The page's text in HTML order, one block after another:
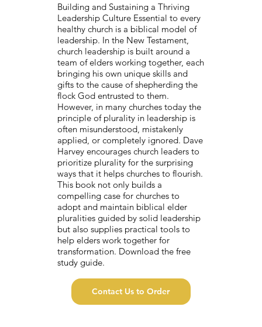
Building and Sustaining a Thriving
Leadership Culture Essential to every
healthy church is a biblical model of
leadership. In the New Testament,
church leadership is built around a
team of elders working together, each
bringing his own unique skills and
gifts to the cause of shepherding the
flock God entrusted to them.
However, in many churches today the
principle of plurality in leadership is
often misunderstood, mistakenly
applied, or completely ignored. Dave
Harvey encourages church leaders to
prioritize plurality for the surprising
ways that it helps churches to flourish.
This book not only builds a
compelling case for churches to
adopt and maintain biblical elder
pluralities guided by solid leadership
but also supplies practical tools to
help elders work together for
transformation. Download the free
study guide.
Contact Us to Order